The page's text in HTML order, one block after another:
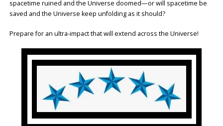
spacetime ruined and the Universe doomed—or will spacetime be
saved and the Universe keep unfolding as it should?
Prepare for an ultra-impact that will extend across the Universe!